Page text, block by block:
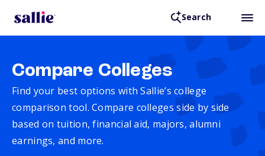
Search
Compare Colleges
Find your best options with Sallie’s college
comparison tool. Compare colleges side by side
based on tuition, financial aid, majors, alumni
earnings, and more.